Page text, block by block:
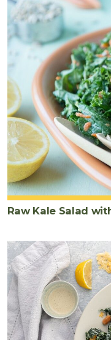
Raw Kale Salad